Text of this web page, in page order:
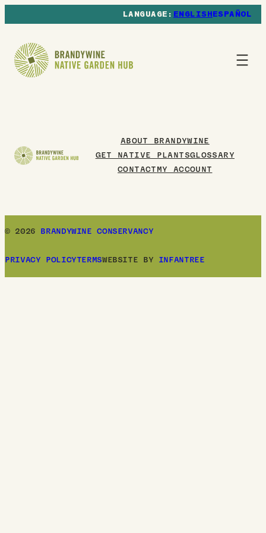
ENGLISHESPAÑOL
ABOUT BRANDYWINE
GET NATIVE PLANTSGLOSSARY
CONTACT MY ACCOUNT
© 2026 BRANDYWINE CONSERVANCY
PRIVACY POLICYTERMSWEBSITE BY INFANTREE